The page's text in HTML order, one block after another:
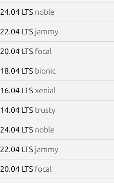
24.04 LTS noble
22.04 LTS jammy
20.04 LTS focal
18.04 LTS bionic
16.04 LTS xenial
14.04 LTS trusty
24.04 LTS noble
22.04 LTS jammy
20.04 LTS focal